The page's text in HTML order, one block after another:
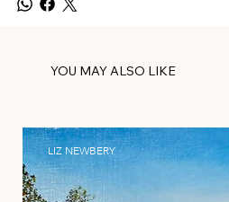
YOU MAY ALSO LIKE
LIZ NEWBERY